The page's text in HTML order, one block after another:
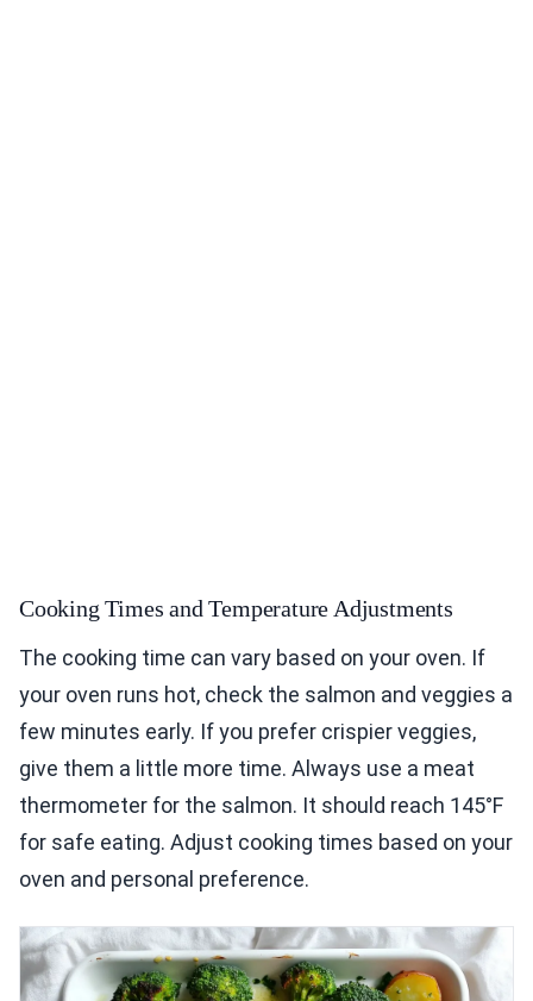
Cooking Times and Temperature Adjustments
The cooking time can vary based on your oven. If
your oven runs hot, check the salmon and veggies a
few minutes early. If you prefer crispier veggies,
give them a little more time. Always use a meat
thermometer for the salmon. It should reach 145°F
for safe eating. Adjust cooking times based on your
oven and personal preference.